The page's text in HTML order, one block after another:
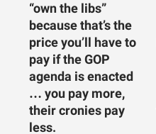
“own the libs”
because that’s the
price you’ll have to
pay if the GOP
agenda is enacted
… you pay more,
their cronies pay
less.